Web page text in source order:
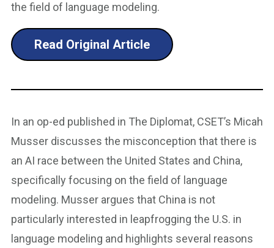
the field of language modeling.
Read Original Article
In an op-ed published in The Diplomat, CSET’s Micah
Musser discusses the misconception that there is
an AI race between the United States and China,
specifically focusing on the field of language
modeling. Musser argues that China is not
particularly interested in leapfrogging the U.S. in
language modeling and highlights several reasons